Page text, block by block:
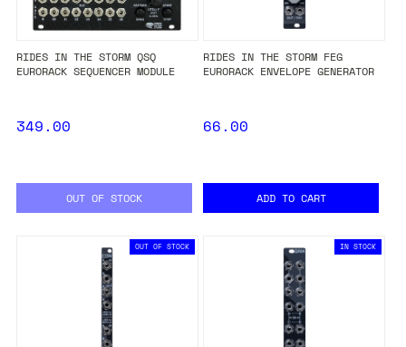
RIDES IN THE STORM QSQ
EURORACK SEQUENCER MODULE
349.00
OUT OF STOCK
RIDES IN THE STORM FEG
EURORACK ENVELOPE GENERATOR
66.00
ADD TO CART
OUT OF STOCK IN STOCK